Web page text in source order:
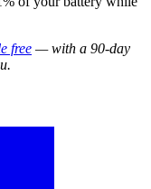
free — with a 90-day